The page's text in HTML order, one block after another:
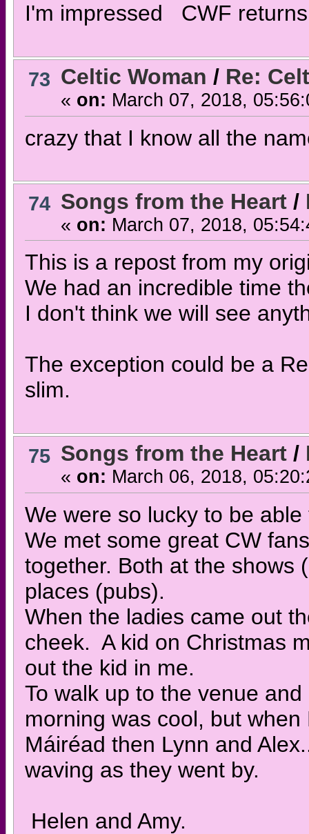
I'm impressed CWF
73 Celtic Woman / Re:
« on: March 07, 2018,
crazy that I know all the
74 Songs from the Heart/
« on: March 07, 2018,
This is a repost from my
We had an incredible time
I don't think we will see
The exception could be a
slim.
75 Songs from the Heart/
« on: March 06, 2018,
We were so lucky to be
We met some great CW
together. Both at the shows
places (pubs).
When the ladies came out
cheek. A kid on Christmas
out the kid in me.
To walk up to the venue
morning was cool, but
Máiréad then Lynn and
waving as they went by.
Helen and Amy.